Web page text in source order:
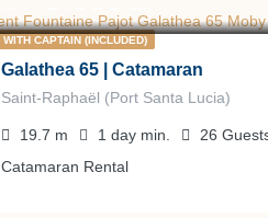
WITH CAPTAIN (INCLUDED)
Galathea 65 | Catamaran
Saint-Raphaël (Port Santa Lucia)
19.7 m 1 day min. 26
Catamaran Rental